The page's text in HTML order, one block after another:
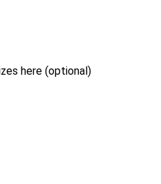
here (optional)